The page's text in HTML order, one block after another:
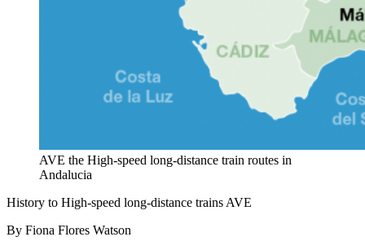
AVE the High-speed long-distance train routes in
Andalucia
History to High-speed long-distance trains AVE
By Fiona Flores Watson